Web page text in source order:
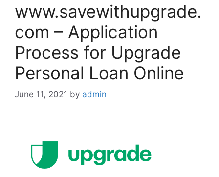
www.savewithupgrade.
com – Application
Process for Upgrade
Personal Loan Online
June 11, 2021 by admin